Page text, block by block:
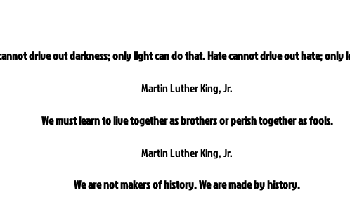
drive out darkness; only light can do that. Hate cannot drive out hate; only
Martin Luther King, Jr.
We must learn to live together as brothers or perish together as fools.
Martin Luther King, Jr.
We are not makers of history. We are made by history.